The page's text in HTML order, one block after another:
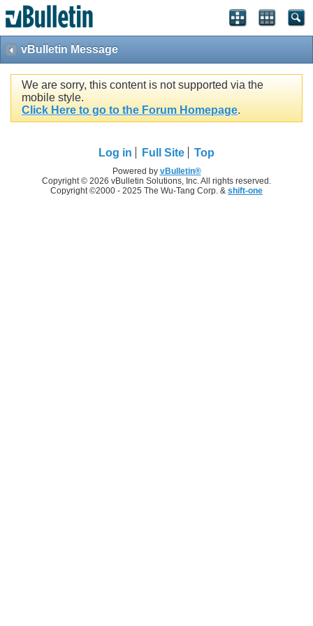
vBulletin Message
We are sorry, this content is not supported via the
mobile style.
Click Here to go to the Forum Homepage.
Log in Full Site Top
Powered by vBulletin®
Copyright © 2026 vBulletin Solutions, Inc. All rights reserved.
Copyright ©2000 - 2025 The Wu-Tang Corp. & shift-one